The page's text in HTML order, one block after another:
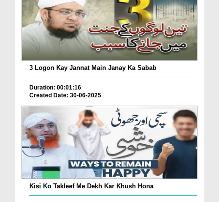
3 Logon Kay Jannat Main Janay Ka Sabab
Duration: 00:01:16
Created Date: 30-06-2025
Kisi Ko Takleef Me Dekh Kar Khush Hona